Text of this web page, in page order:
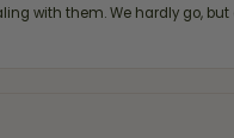
with them. We hardly go, but